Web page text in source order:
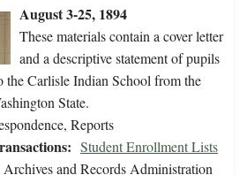
August 3-25, 1894
These materials contain a cover letter
and a descriptive statement of pupils
the Carlisle Indian School from the
State.
Reports
Student Enrollment Lists
and Records Administration